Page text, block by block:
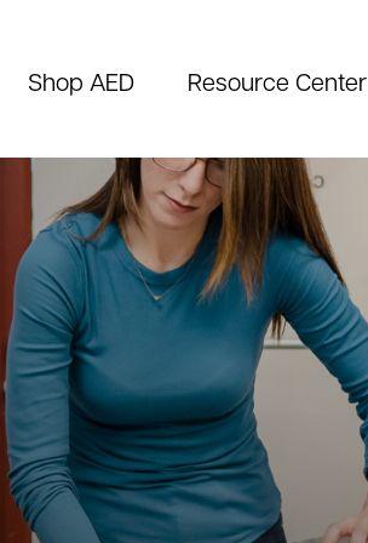
Shop AED Resource Center